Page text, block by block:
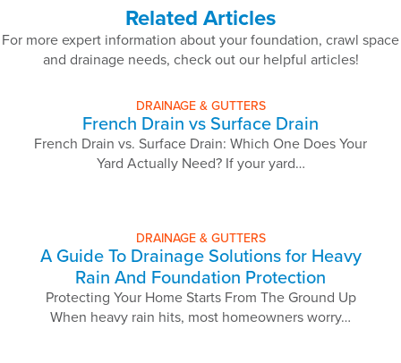
Related Articles
For more expert information about your foundation, crawl space
and drainage needs, check out our helpful articles!
DRAINAGE & GUTTERS
French Drain vs Surface Drain
French Drain vs. Surface Drain: Which One Does Your
Yard Actually Need? If your yard…
DRAINAGE & GUTTERS
A Guide To Drainage Solutions for Heavy
Rain And Foundation Protection
Protecting Your Home Starts From The Ground Up
When heavy rain hits, most homeowners worry…